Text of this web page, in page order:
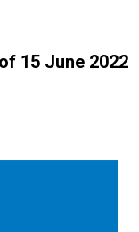
15 June 2022